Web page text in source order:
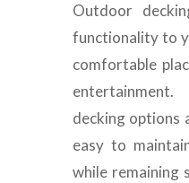
Outdoor
functionality to
comfortable
decking options
easy to
while remaining